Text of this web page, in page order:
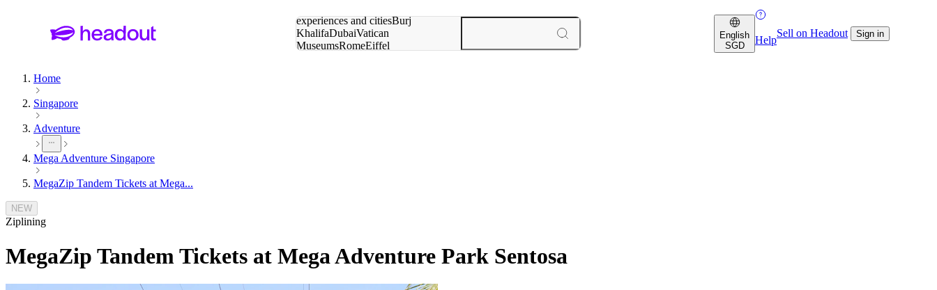
experiences and citiesBurj
KhalifaDubaiVatican
MuseumsRomeEiffel
English
SGD
Help
Sell on Headout Sign in
Home
Singapore
Adventure
Mega Adventure Singapore
MegaZip Tandem Tickets at Mega...
NEW
Ziplining
MegaZip Tandem Tickets at Mega Adventure Park Sentosa